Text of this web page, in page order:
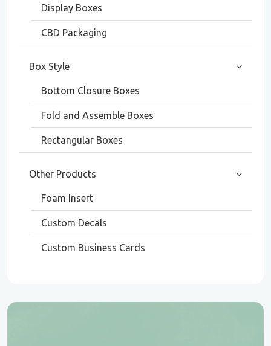
Display Boxes
CBD Packaging
Box Style
Bottom Closure Boxes
Fold and Assemble Boxes
Rectangular Boxes
Other Products
Foam Insert
Custom Decals
Custom Business Cards